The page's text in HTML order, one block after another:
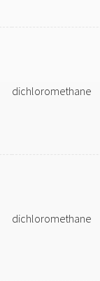
dichloromethane
dichloromethane